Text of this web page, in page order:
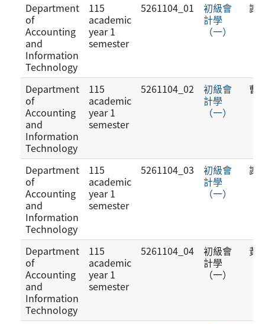
Department
of
Accounting
and
Information
Technology
115
academic
year 1
semester
5261104_01
初級會
計學
（一）
謝
Department
of
Accounting
and
Information
Technology
115
academic
year 1
semester
5261104_02
初級會
計學
（一）
曹
Department
of
Accounting
and
Information
Technology
115
academic
year 1
semester
5261104_03
初級會
計學
（一）
謝
Department
of
Accounting
and
Information
Technology
115
academic
year 1
semester
5261104_04
初級會
計學
（一）
黃